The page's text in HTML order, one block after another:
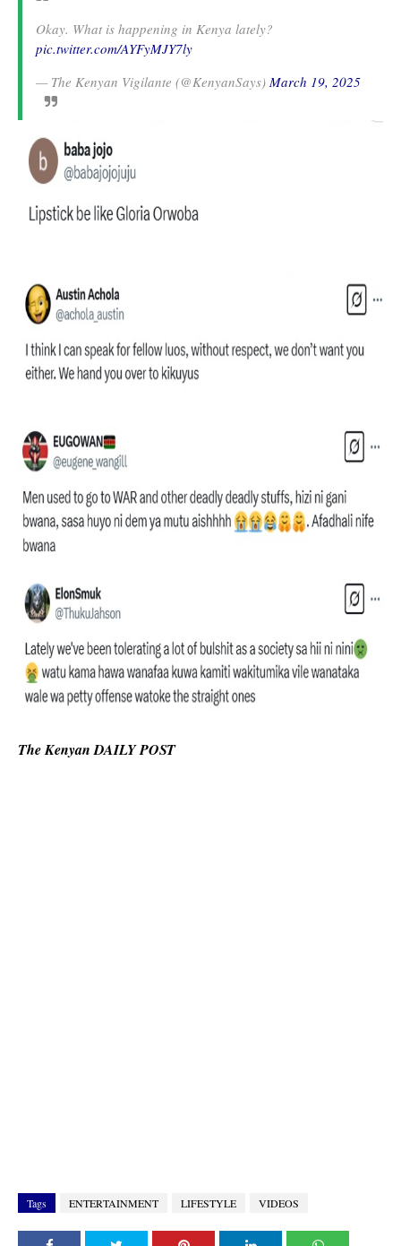
Okay. What is happening in Kenya lately?
pic.twitter.com/AYFyMJY7ly
— The Kenyan Vigilante (@KenyanSays) March 19, 2025
The Kenyan DAILY POST
Tags ENTERTAINMENT LIFESTYLE VIDEOS